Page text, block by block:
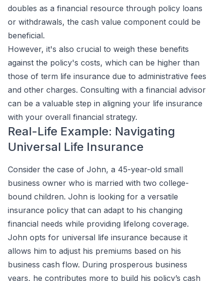
doubles as a financial resource through policy loans
or withdrawals, the cash value component could be
beneficial.
However, it's also crucial to weigh these benefits
against the policy's costs, which can be higher than
those of term life insurance due to administrative fees
and other charges. Consulting with a financial advisor
can be a valuable step in aligning your life insurance
with your overall financial strategy.
Real-Life Example: Navigating
Universal Life Insurance
Consider the case of John, a 45-year-old small
business owner who is married with two college-
bound children. John is looking for a versatile
insurance policy that can adapt to his changing
financial needs while providing lifelong coverage.
John opts for universal life insurance because it
allows him to adjust his premiums based on his
business cash flow. During prosperous business
years, he contributes more to build his policy’s cash